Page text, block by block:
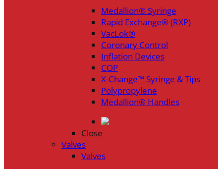
Medallion® Syringe
Rapid Exchange® (RXP)
VacLok®
Coronary Control
Inflation Devices
COP
X-Change™ Syringe & Tips
Polypropylene
Medallion® Handles
Close
Valves
Valves